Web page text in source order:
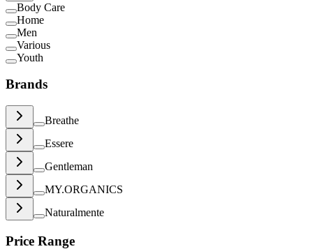
Body Care
Home
Men
Various
Youth
Brands
Breathe
Essere
Gentleman
MY.ORGANICS
Naturalmente
Price Range